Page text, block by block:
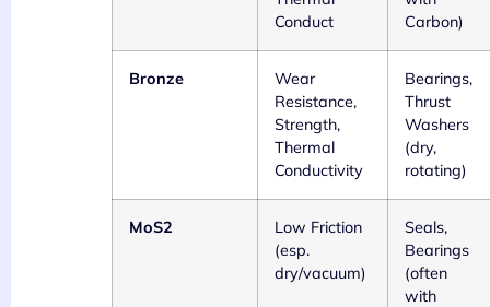
Conduct
Carbon)
Bronze
Wear
Resistance,
Strength,
Thermal
Conductivity
Bearings,
Thrust
Washers
(dry,
rotating)
MoS2
Low Friction
(esp.
dry/vacuum)
Seals,
Bearings
(often
with